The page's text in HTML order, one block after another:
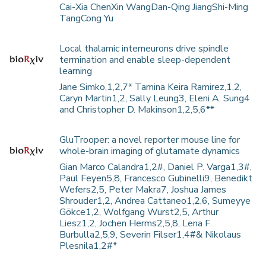
Cai-Xia ChenXin WangDan-Qing JiangShi-Ming
TangCong Yu
Local thalamic interneurons drive spindle
termination and enable sleep-dependent
learning
Jane Simko,1,2,7* Tamina Keira Ramirez,1,2,
Caryn Martin1,2, Sally Leung3, Eleni A. Sung4
and Christopher D. Makinson1,2,5,6**
GluTrooper: a novel reporter mouse line for
whole-brain imaging of glutamate dynamics
Gian Marco Calandra1,2#, Daniel P. Varga1,3#,
Paul Feyen5,8, Francesco Gubinelli9, Benedikt
Wefers2,5, Peter Makra7, Joshua James
Shrouder1,2, Andrea Cattaneo1,2,6, Sumeyye
Gökce1,2, Wolfgang Wurst2,5, Arthur
Liesz1,2, Jochen Herms2,5,8, Lena F.
Burbulla2,5,9, Severin Filser1,4#& Nikolaus
Plesnila1,2#*